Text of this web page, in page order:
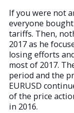
If you were not
everyone
tariffs. Then,
2017 as he
losing efforts
most of 2017.
period and the
EURUSD
of the price
in 2016.